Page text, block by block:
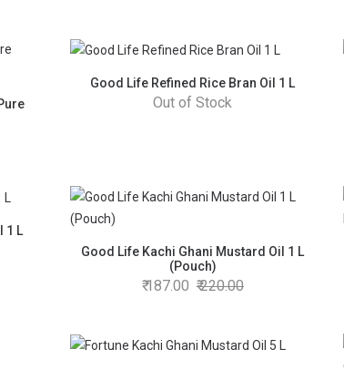
Good Life Refined Rice Bran Oil 1 L
Out of Stock
1 L
Good Life Kachi Ghani Mustard Oil 1 L
(Pouch)
187.00 220.00